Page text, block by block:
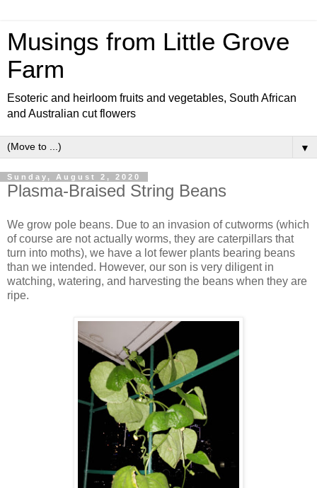
Musings from Little Grove
Farm
Esoteric and heirloom fruits and vegetables, South African
and Australian cut flowers
▼
Sunday, August 2, 2020
Plasma-Braised String Beans
We grow pole beans. Due to an invasion of cutworms (which
of course are not actually worms, they are caterpillars that
turn into moths), we have a lot fewer plants bearing beans
than we intended. However, our son is very diligent in
watching, watering, and harvesting the beans when they are
ripe.